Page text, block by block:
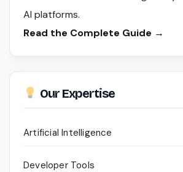
AI platforms.
Read the Complete Guide →
Our Expertise
Artificial Intelligence
Developer Tools